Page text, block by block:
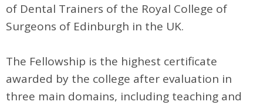
of Dental Trainers of the Royal College of
Surgeons of Edinburgh in the UK.
The Fellowship is the highest certificate
awarded by the college after evaluation in
three main domains, including teaching and